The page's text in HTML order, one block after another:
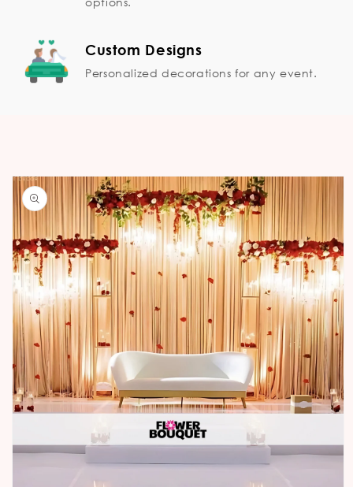
Custom Designs
Personalized decorations for any event.
Skip to
product
information